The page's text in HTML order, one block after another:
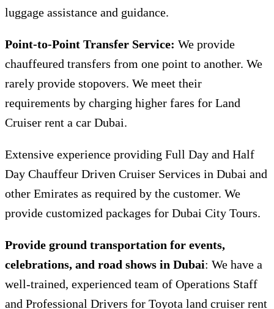
luggage assistance and guidance.
Point-to-Point Transfer Service: We provide
chauffeured transfers from one point to another. We
rarely provide stopovers. We meet their
requirements by charging higher fares for Land
Cruiser rent a car Dubai.
Extensive experience providing Full Day and Half
Day Chauffeur Driven Cruiser Services in Dubai and
other Emirates as required by the customer. We
provide customized packages for Dubai City Tours.
Provide ground transportation for events,
celebrations, and road shows in Dubai: We have a
well-trained, experienced team of Operations Staff
and Professional Drivers for Toyota land cruiser rent